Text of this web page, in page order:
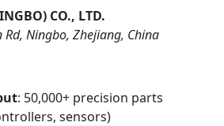
CO., LTD.
Rd, Ningbo, Zhejiang, China
: 50,000+ precision parts
sensors)